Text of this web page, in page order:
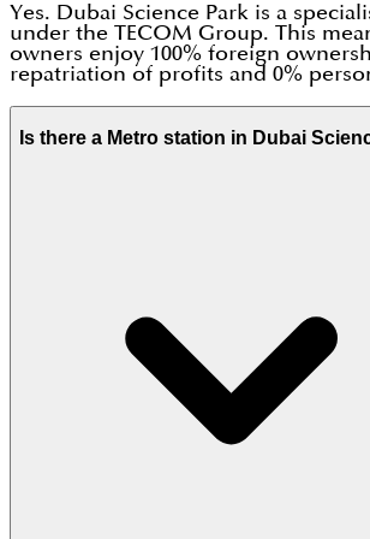
Yes. Dubai Science Park is a
under the TECOM Group. This
owners enjoy 100% foreign
repatriation of profits and 0%
Is there a Metro station in Dubai